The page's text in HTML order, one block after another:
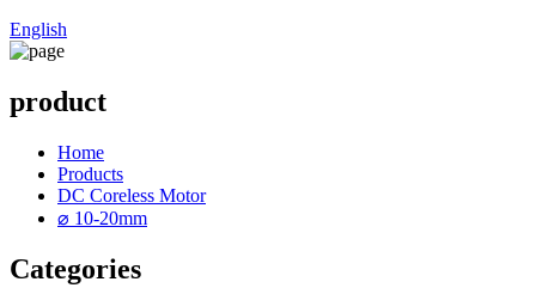
English
product
Home
Products
DC Coreless Motor
⌀ 10-20mm
Categories